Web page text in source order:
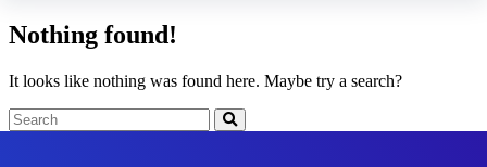
Nothing found!
It looks like nothing was found here. Maybe try a search?